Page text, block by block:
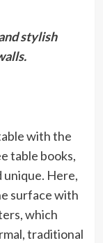
stylish
with the
table books,
Here,
surface with
which
traditional